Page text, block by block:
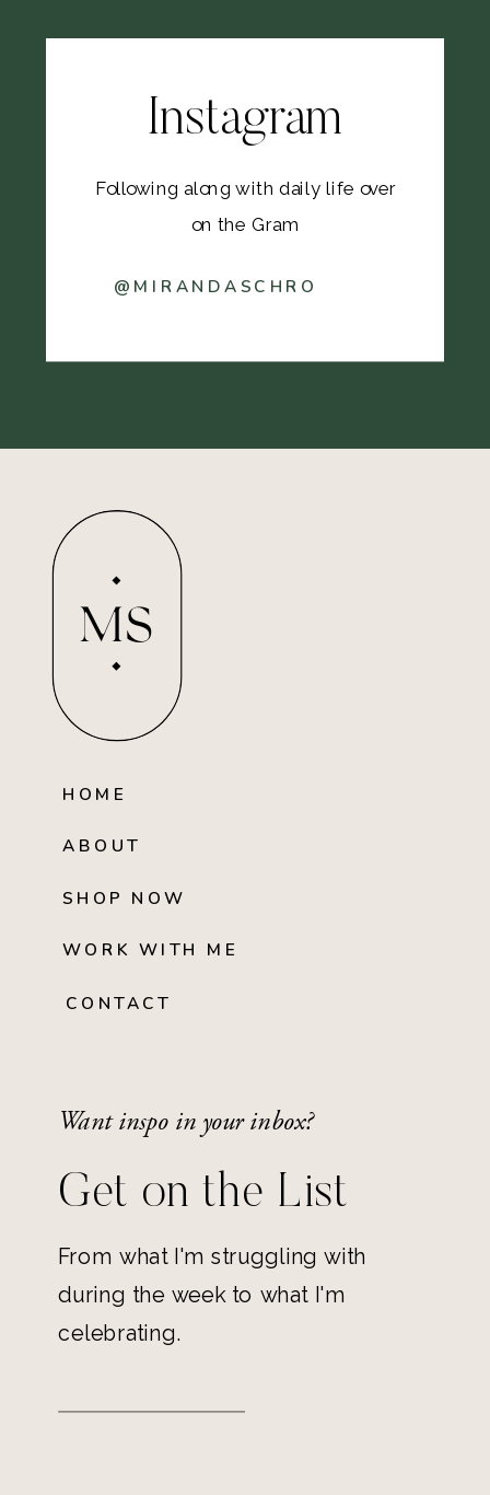
@MIRANDASCHRO
Following along with daily life over
on the Gram
Instagram
MS
HOME
ABOUT
SHOP NOW
WORK WITH ME
CONTACT
Want inspo in your inbox?
Get on the List
From what I'm struggling with
during the week to what I'm
celebrating.